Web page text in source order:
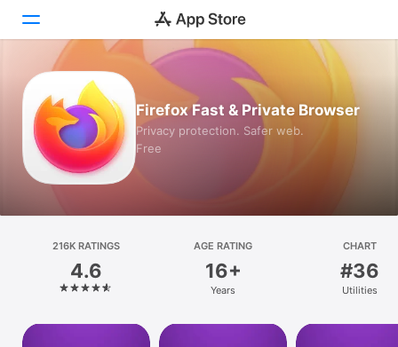
Today
Games
Apps
Platform
iPhone
iPad
Firefox Fast & Private Browser
Privacy protection. Safer web.
Free
216K RATINGS
4.6
AGE RATING
16+
Years
CHART
#36
Utilities